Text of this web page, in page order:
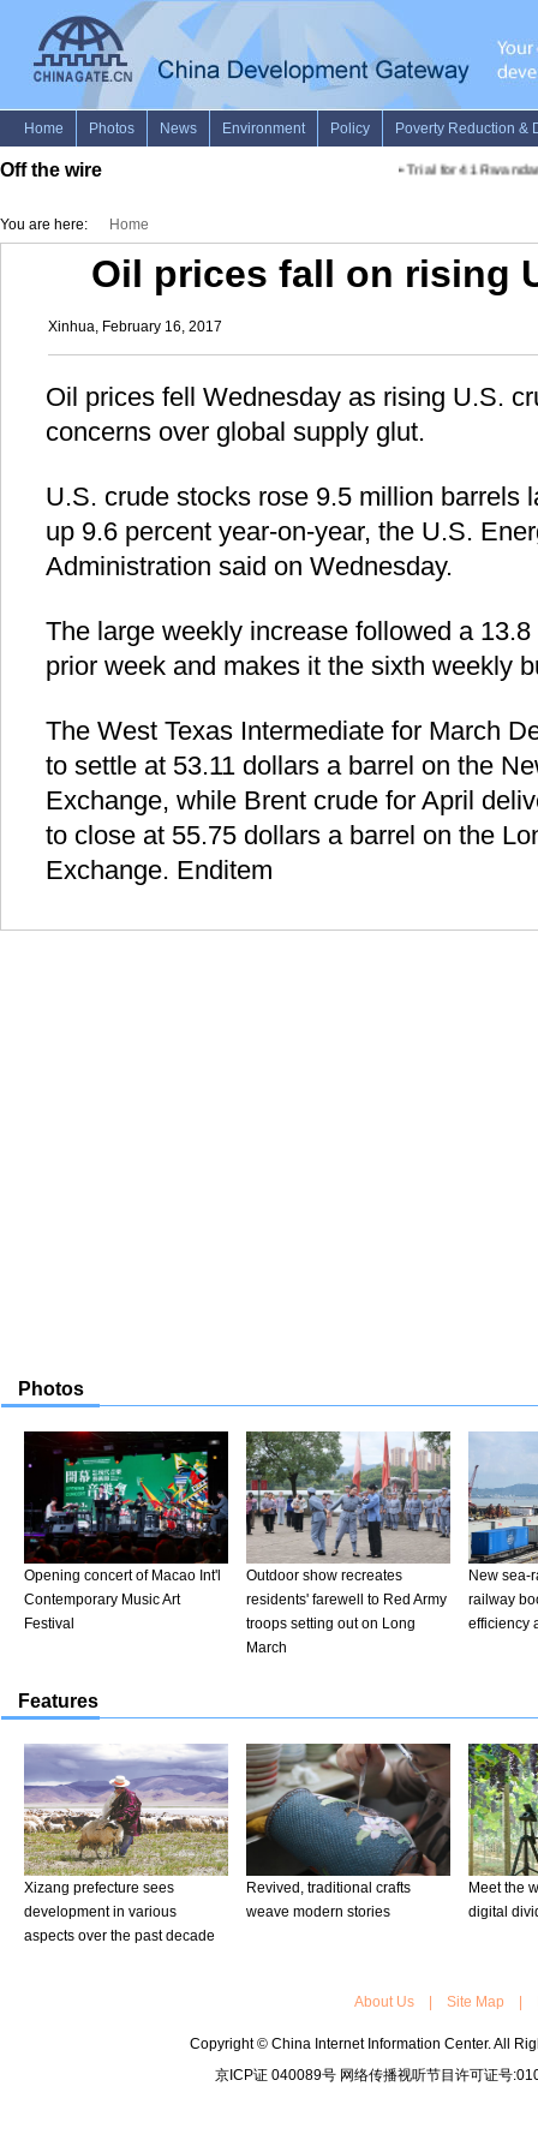
Off the wire Trial for 41
You are here: Home
Oil prices fall on rising
Xinhua, February 16, 2017
Oil prices fell Wednesday as rising U.S.
concerns over global supply glut.
U.S. crude stocks rose 9.5 million barrels
up 9.6 percent year-on-year, the U.S.
Administration said on Wednesday.
The large weekly increase followed a
prior week and makes it the sixth weekly
The West Texas Intermediate for March
to settle at 53.11 dollars a barrel on the
Exchange, while Brent crude for April
to close at 55.75 dollars a barrel on the
Exchange. Enditem